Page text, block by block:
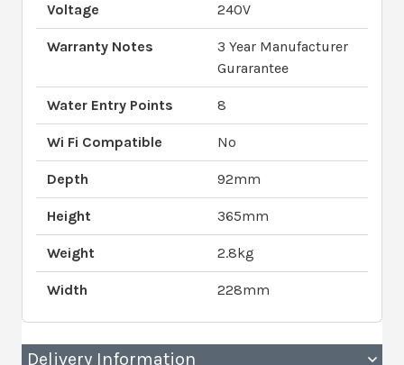
Voltage 240V
Warranty Notes
3 Year Manufacturer
Gurarantee
Water Entry Points 8
Wi Fi Compatible No
Depth 92mm
Height 365mm
Weight 2.8kg
Width 228mm
Delivery Information